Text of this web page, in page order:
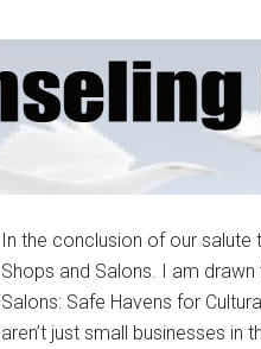
In the conclusion of our salute
Shops and Salons. I am
Salons: Safe Havens for
aren’t just small businesses